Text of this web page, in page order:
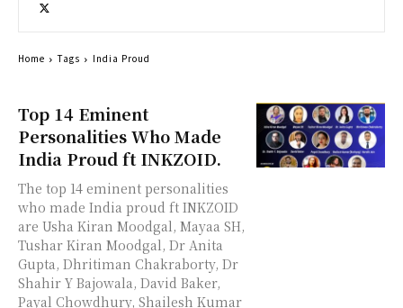
Top 14 Eminent
Personalities Who Made
India Proud ft INKZOID.
The top 14 eminent personalities
who made India proud ft INKZOID
are Usha Kiran Moodgal, Mayaa SH,
Tushar Kiran Moodgal, Dr Anita
Gupta, Dhritiman Chakraborty, Dr
Shahir Y Bajowala, David Baker,
Payal Chowdhury, Shailesh Kumar
Home Tags India Proud